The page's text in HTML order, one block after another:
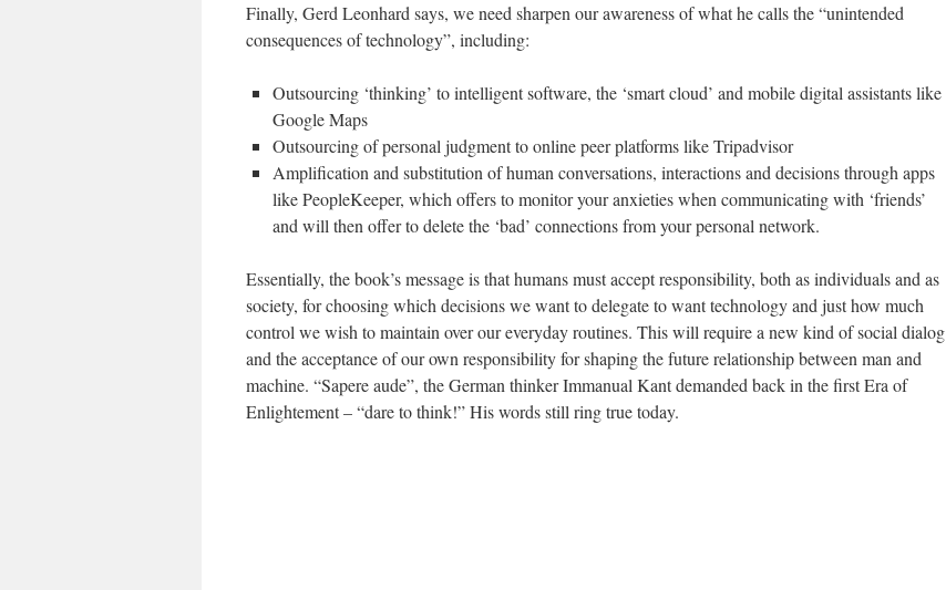
Finally, Gerd Leonhard says, we need sharpen our awareness of what he calls the “unintended
consequences of technology”, including:
Outsourcing ‘thinking’ to intelligent software, the ‘smart cloud’ and mobile digital assistants like
Google Maps
Outsourcing of personal judgment to online peer platforms like Tripadvisor
Amplification and substitution of human conversations, interactions and decisions through apps
like PeopleKeeper, which offers to monitor your anxieties when communicating with ‘friends’
and will then offer to delete the ‘bad’ connections from your personal network.
Essentially, the book’s message is that humans must accept responsibility, both as individuals and as
society, for choosing which decisions we want to delegate to want technology and just how much
control we wish to maintain over our everyday routines. This will require a new kind of social dialog
and the acceptance of our own responsibility for shaping the future relationship between man and
machine. “Sapere aude”, the German thinker Immanual Kant demanded back in the first Era of
Enlightement – “dare to think!” His words still ring true today.